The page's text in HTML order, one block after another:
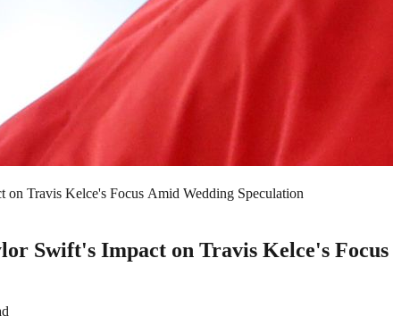
Travis Kelce's Focus Amid Wedding Speculation
Swift's Impact on Travis Kelce's